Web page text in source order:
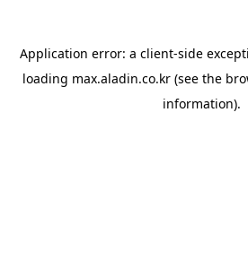
Application error: a client-side
loading max.aladin.co.kr (see the
information).